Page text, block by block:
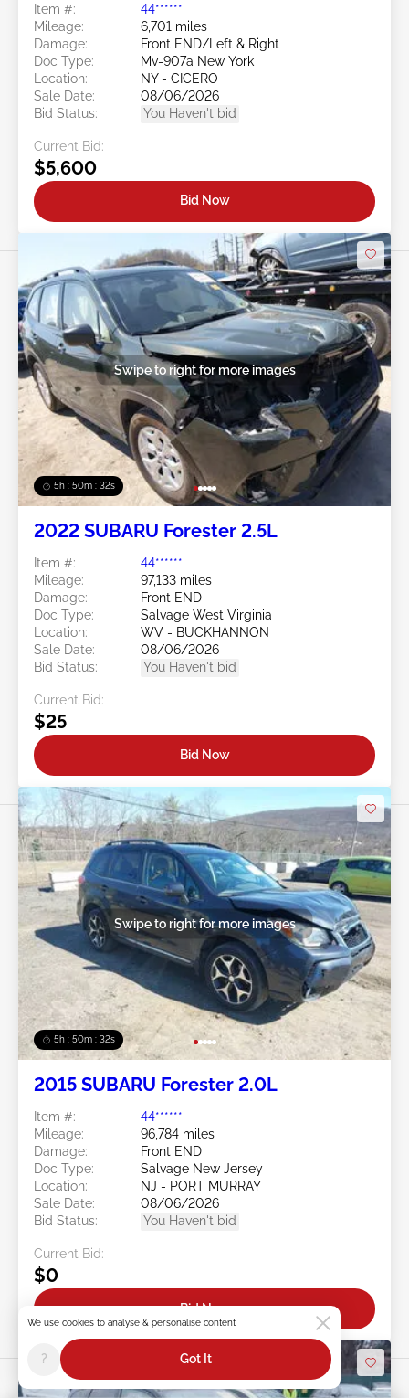
Item #:
44******
Mileage:
6,701 miles
Damage:
Front END/Left & Right
Doc Type:
Mv-907a New York
Location:
NY - CICERO
Sale Date:
08/06/2026
Bid Status:
You Haven't bid
Current Bid:
$5,600
Bid Now
5h : 50m : 29s
Swipe to right for more images
2022 SUBARU Forester 2.5L
Item #:
44******
Mileage:
97,133 miles
Damage:
Front END
Doc Type:
Salvage West Virginia
Location:
WV - BUCKHANNON
Sale Date:
08/06/2026
Bid Status:
You Haven't bid
Current Bid:
$25
Bid Now
5h : 50m : 29s
Swipe to right for more images
2015 SUBARU Forester 2.0L
Item #:
44******
Mileage:
96,784 miles
Damage:
Front END
Doc Type:
Salvage New Jersey
Location:
NJ - PORT MURRAY
Sale Date:
08/06/2026
Bid Status:
You Haven't bid
Current Bid:
$0
Bid Now
We use cookies to analyse & personalise content
? Got It